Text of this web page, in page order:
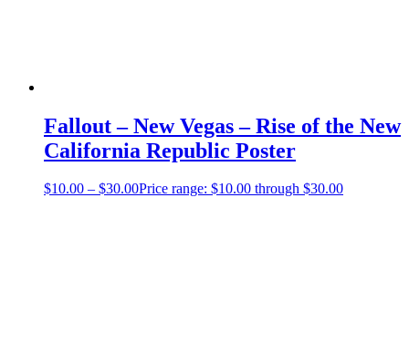
Fallout – New Vegas – Rise of the New
California Republic Poster
$10.00 – $30.00Price range: $10.00 through $30.00